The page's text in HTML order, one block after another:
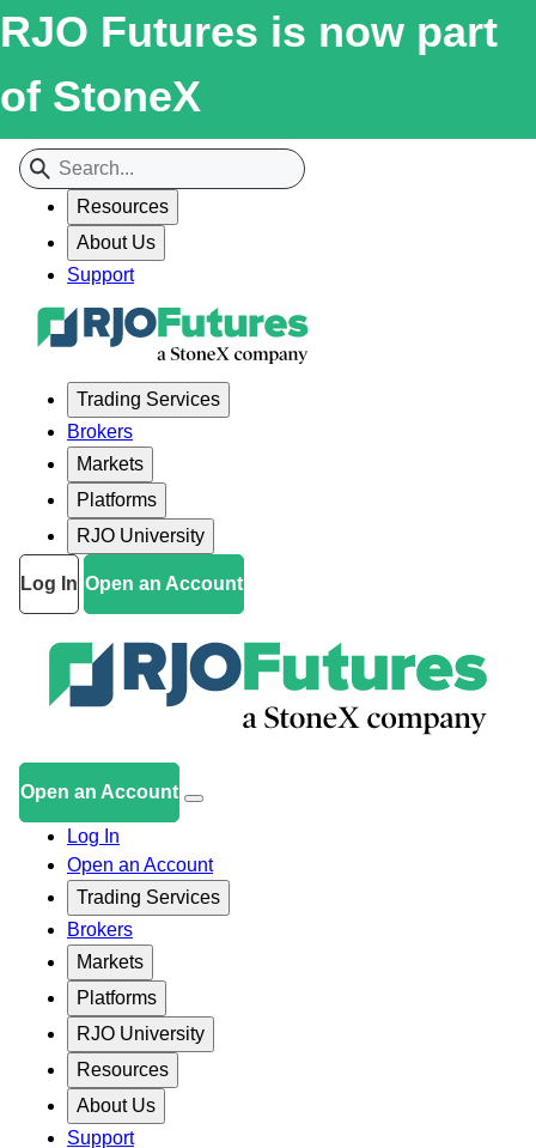
RJO Futures is now part
of StoneX
Resources
About Us
Support
Trading Services
Brokers
Markets
Platforms
RJO University
Log In Open an Account
Open an Account
Log In
Open an Account
Trading Services
Brokers
Markets
Platforms
RJO University
Resources
About Us
Support